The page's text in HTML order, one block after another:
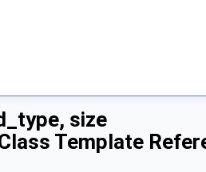
size
Template